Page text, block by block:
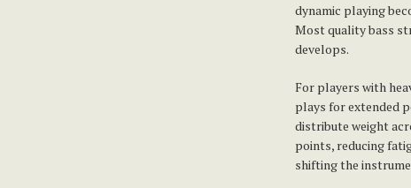
dynamic playing
Most quality bass
develops.
For players with
plays for extended
distribute weight
points, reducing
shifting the